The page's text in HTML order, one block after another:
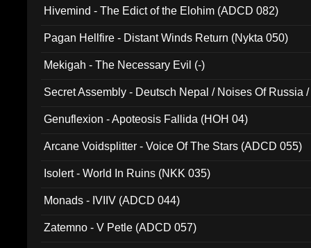
Hivemind - The Edict of the Elohim (ADCD 082)
Pagan Hellfire - Distant Winds Return (Nykta 050)
Mekigah - The Necessary Evil (-)
Secret Assembly - Deutsch Nepal / Noises Of Russia
Genuflexion - Apoteosis Fallida (HOH 04)
Arcane Voidsplitter - Voice Of The Stars (ADCD 055)
Isolert - World In Ruins (NKK 035)
Monads - IVIIV (ADCD 044)
Zatemno - V Petle (ADCD 057)